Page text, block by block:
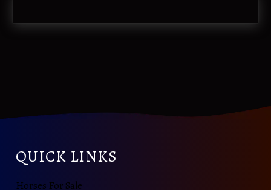
QUICK LINKS
Horses For Sale